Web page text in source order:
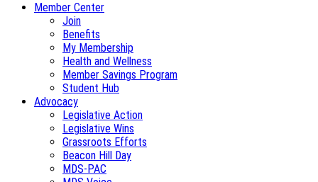
Member Center
Join
Benefits
My Membership
Health and Wellness
Member Savings Program
Student Hub
Advocacy
Legislative Action
Legislative Wins
Grassroots Efforts
Beacon Hill Day
MDS-PAC